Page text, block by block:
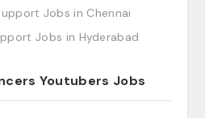
Jobs in Chennai
Jobs in Hyderabad
Youtubers Jobs